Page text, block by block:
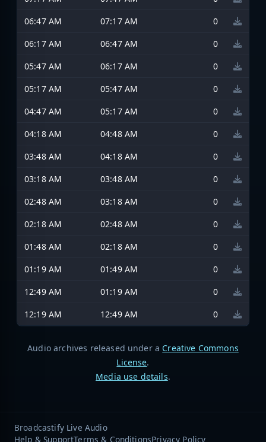
06:47 AM
07:17 AM
0
06:17 AM
06:47 AM
0
05:47 AM
06:17 AM
0
05:17 AM
05:47 AM
0
04:47 AM
05:17 AM
0
04:18 AM
04:48 AM
0
03:48 AM
04:18 AM
0
03:18 AM
03:48 AM
0
02:48 AM
03:18 AM
0
02:18 AM
02:48 AM
0
01:48 AM
02:18 AM
0
01:19 AM
01:49 AM
0
12:49 AM
01:19 AM
0
12:19 AM
12:49 AM 0
Audio archives released under a Creative Commons
License.
Media use details.
Broadcastify Live Audio
Help & SupportTerms & ConditionsPrivacy Policy